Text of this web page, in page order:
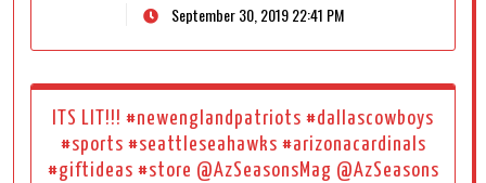
September 30, 2019 22:41 PM
ITS LIT!!! #newenglandpatriots #dallascowboys
#sports #seattleseahawks #arizonacardinals
#giftideas #store @AzSeasonsMag @AzSeasons